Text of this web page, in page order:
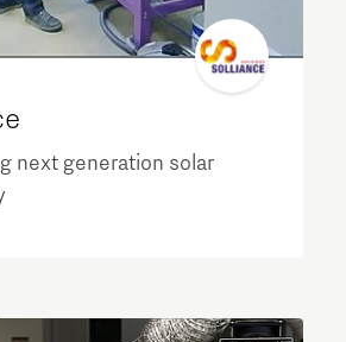
next generation solar